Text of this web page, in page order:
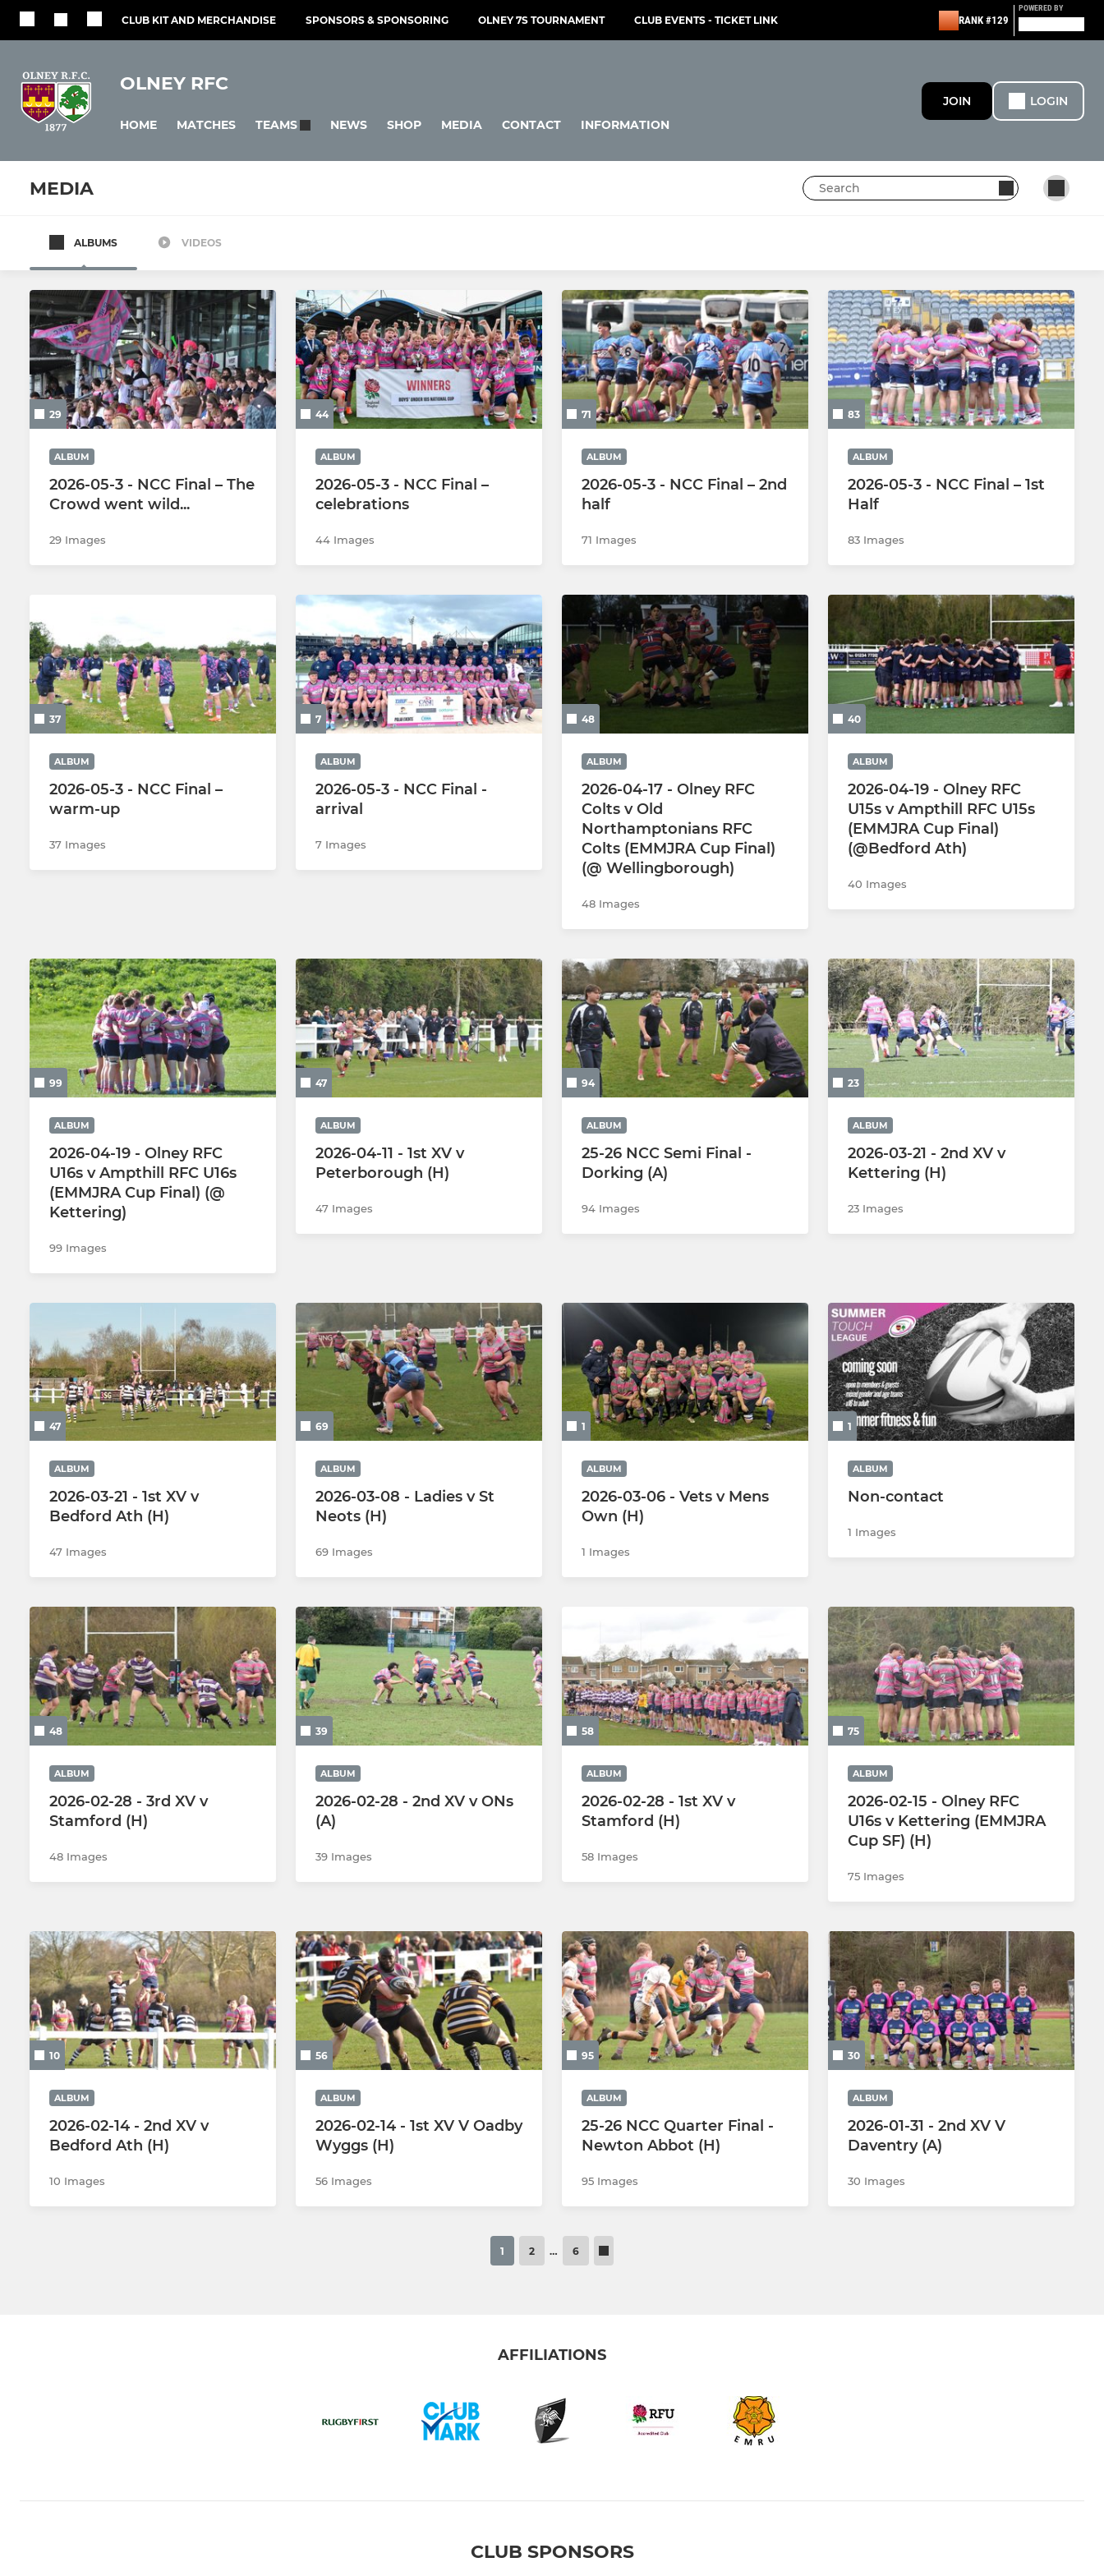
CLUB KIT AND MERCHANDISE SPONSORS & SPONSORING OLNEY 7S TOURNAMENT CLUB EVENTS - TICKET LINK RANK #129
POWERED BY
OLNEY RFC
HOME MATCHES TEAMS NEWS SHOP MEDIA CONTACT INFORMATION
JOIN LOGIN
MEDIA
1st Team
2nd Team
3rd Team
Vets
Colts
Walking Rugby
The Touch Union
Ladies
Girls U18s
Girls U16s
Girls U14s
Girls U12s
Under 16s
Under 15s
Under 14s
Under 13s
Under 12s
Under 11s
Under 10s
Under 9s
Under 8s
Under 7s
Under 6s
ALBUMS VIDEOS
29
ALBUM
2026-05-3 - NCC Final – The
Crowd went wild...
29 Images
44
ALBUM
2026-05-3 - NCC Final –
celebrations
44 Images
71
ALBUM
2026-05-3 - NCC Final – 2nd
half
71 Images
83
ALBUM
2026-05-3 - NCC Final – 1st
Half
83 Images
37
ALBUM
2026-05-3 - NCC Final –
warm-up
37 Images
7
ALBUM
2026-05-3 - NCC Final -
arrival
7 Images
48
ALBUM
2026-04-17 - Olney RFC
Colts v Old
Northamptonians RFC
Colts (EMMJRA Cup Final)
(@ Wellingborough)
48 Images
40
ALBUM
2026-04-19 - Olney RFC
U15s v Ampthill RFC U15s
(EMMJRA Cup Final)
(@Bedford Ath)
40 Images
99
ALBUM
2026-04-19 - Olney RFC
U16s v Ampthill RFC U16s
(EMMJRA Cup Final) (@
Kettering)
99 Images
47
ALBUM
2026-04-11 - 1st XV v
Peterborough (H)
47 Images
94
ALBUM
25-26 NCC Semi Final -
Dorking (A)
94 Images
23
ALBUM
2026-03-21 - 2nd XV v
Kettering (H)
23 Images
47
ALBUM
2026-03-21 - 1st XV v
Bedford Ath (H)
47 Images
69
ALBUM
2026-03-08 - Ladies v St
Neots (H)
69 Images
1
ALBUM
2026-03-06 - Vets v Mens
Own (H)
1 Images
1
ALBUM
Non-contact
1 Images
48
ALBUM
2026-02-28 - 3rd XV v
Stamford (H)
48 Images
39
ALBUM
2026-02-28 - 2nd XV v ONs
(A)
39 Images
58
ALBUM
2026-02-28 - 1st XV v
Stamford (H)
58 Images
75
ALBUM
2026-02-15 - Olney RFC
U16s v Kettering (EMMJRA
Cup SF) (H)
75 Images
10
ALBUM
2026-02-14 - 2nd XV v
Bedford Ath (H)
10 Images
56
ALBUM
2026-02-14 - 1st XV V Oadby
Wyggs (H)
56 Images
95
ALBUM
25-26 NCC Quarter Final -
Newton Abbot (H)
95 Images
30
ALBUM
2026-01-31 - 2nd XV V
Daventry (A)
30 Images
1 2 … 6
AFFILIATIONS
CLUB SPONSORS